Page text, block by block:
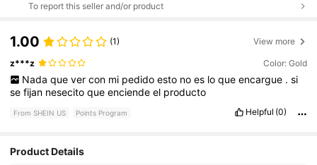
To report this seller and/or product
1.00 (1) View more
z***z Color: Gold
Nada que ver con mi pedido esto no es lo que encargue . si
sefijan nesecitoqueenciendeel producto
From SHEIN US Points Program Helpful (0)
Product Details